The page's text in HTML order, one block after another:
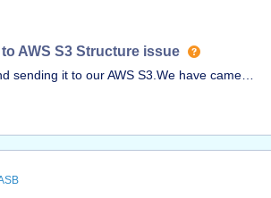
AWS S3 Structure issue
sending it to our AWS S3.We have came
folders are created and is different from
directory structure to avoid these pains.